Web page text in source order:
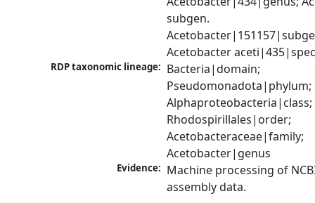
subgen.
Acetobacter
RDP taxonomic lineage: Bacteria|domain;
Pseudomonadota|phylum;
Alphaproteobacteria|class;
Rhodospirillales|order;
Acetobacteraceae|family;
Acetobacter|genus
Evidence: Machine processing of
assembly data.